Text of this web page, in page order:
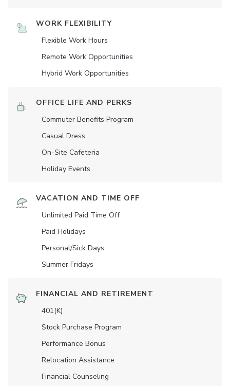
WORK FLEXIBILITY
Flexible Work Hours
Remote Work Opportunities
Hybrid Work Opportunities
OFFICE LIFE AND PERKS
Commuter Benefits Program
Casual Dress
On-Site Cafeteria
Holiday Events
VACATION AND TIME OFF
Unlimited Paid Time Off
Paid Holidays
Personal/Sick Days
Summer Fridays
FINANCIAL AND RETIREMENT
401(K)
Stock Purchase Program
Performance Bonus
Relocation Assistance
Financial Counseling